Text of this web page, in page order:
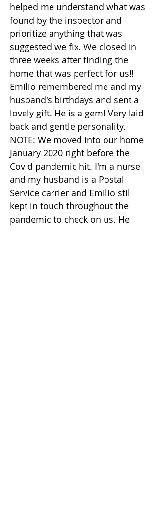
helped me understand what was
found by the inspector and
prioritize anything that was
suggested we fix. We closed in
three weeks after finding the
home that was perfect for us!!
Emilio remembered me and my
husband's birthdays and sent a
lovely gift. He is a gem! Very laid
back and gentle personality.
NOTE: We moved into our home
January 2020 right before the
Covid pandemic hit. I'm a nurse
and my husband is a Postal
Service carrier and Emilio still
kept in touch throughout the
pandemic to check on us. He